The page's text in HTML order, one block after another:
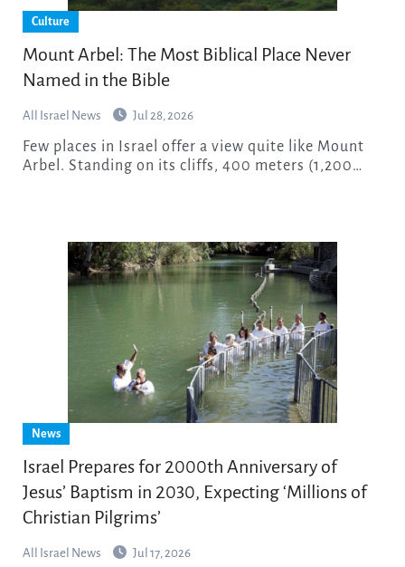
Culture
Mount Arbel: The Most Biblical Place Never
Named in the Bible
All Israel News Jul 28, 2026
Few places in Israel offer a view quite like Mount
Arbel. Standing on its cliffs, 400 meters (1,200…
News
Israel Prepares for 2000th Anniversary of
Jesus’ Baptism in 2030, Expecting ‘Millions of
Christian Pilgrims’
All Israel News Jul 17, 2026